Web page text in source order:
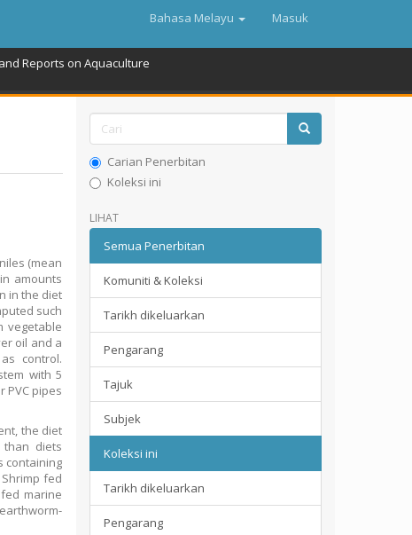
Bahasa Melayu Masuk
Reports on Aquaculture
(mean
amounts
in the diet
such
vegetable
oil and a
control.
with 5
PVC pipes
the diet
diets
containing
fed
marine
Carian Penerbitan
Koleksi ini
LIHAT
Semua Penerbitan
Komuniti & Koleksi
Tarikh dikeluarkan
Pengarang
Tajuk
Subjek
Koleksi ini
Tarikh dikeluarkan
Pengarang